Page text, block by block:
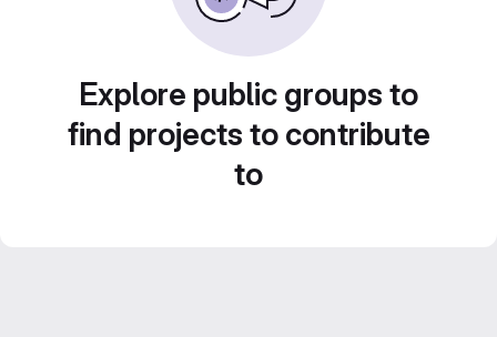
Explore public groups to
find projects to contribute
to